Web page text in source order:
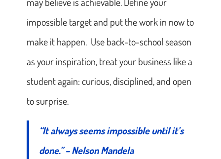
impossible target and put the work in now to
make it happen. Use back-to-school season
as your inspiration, treat your business like a
student again: curious, disciplined, and open
to surprise.
“It always seems impossible until it’s
done.” – Nelson Mandela